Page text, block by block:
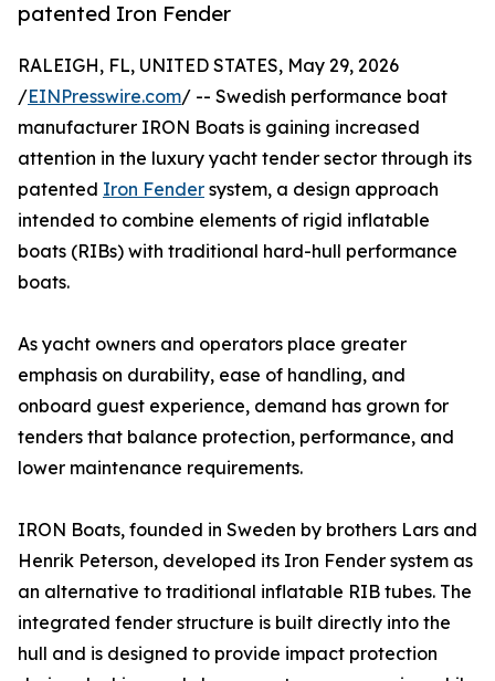
patented Iron Fender
RALEIGH, FL, UNITED STATES, May 29, 2026
/EINPresswire.com/ -- Swedish performance boat
manufacturer IRON Boats is gaining increased
attention in the luxury yacht tender sector through its
patented Iron Fender system, a design approach
intended to combine elements of rigid inflatable
boats (RIBs) with traditional hard-hull performance
boats.
As yacht owners and operators place greater
emphasis on durability, ease of handling, and
onboard guest experience, demand has grown for
tenders that balance protection, performance, and
lower maintenance requirements.
IRON Boats, founded in Sweden by brothers Lars and
Henrik Peterson, developed its Iron Fender system as
an alternative to traditional inflatable RIB tubes. The
integrated fender structure is built directly into the
hull and is designed to provide impact protection